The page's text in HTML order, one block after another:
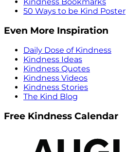
Kindness Bookmarks
50 Ways to be Kind Poster
Even More Inspiration
Daily Dose of Kindness
Kindness Ideas
Kindness Quotes
Kindness Videos
Kindness Stories
The Kind Blog
Free Kindness Calendar